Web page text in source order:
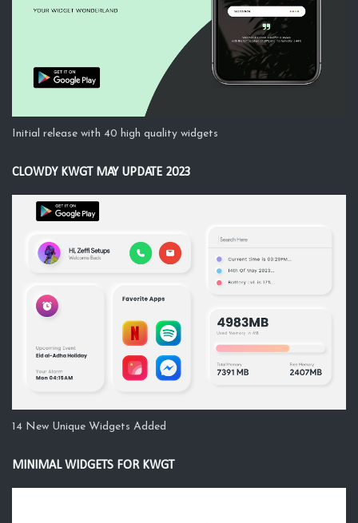
Initial release with 40 high quality widgets
CLOWDY KWGT MAY UPDATE 2023
14 New Unique Widgets Added
MINIMAL WIDGETS FOR KWGT